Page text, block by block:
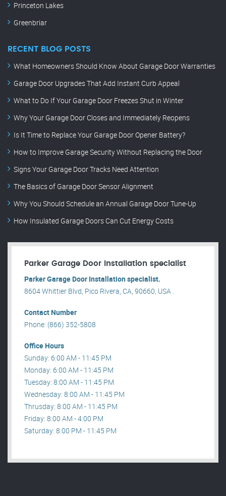
Princeton Lakes
Greenbriar
RECENT BLOG POSTS
What Homeowners Should Know About Garage Door Warranties
Garage Door Upgrades That Add Instant Curb Appeal
What to Do If Your Garage Door Freezes Shut in Winter
Why Your Garage Door Closes and Immediately Reopens
Is It Time to Replace Your Garage Door Opener Battery?
How to Improve Garage Security Without Replacing the Door
Signs Your Garage Door Tracks Need Attention
The Basics of Garage Door Sensor Alignment
Why You Should Schedule an Annual Garage Door Tune-Up
How Insulated Garage Doors Can Cut Energy Costs
Parker Garage Door Installation specialist
Parker Garage Door Installation specialist.
8604 Whittier Blvd, Pico Rivera, CA, 90660, USA .
Contact Number
Phone: (866) 352-5808
Office Hours
Sunday: 6:00 AM - 11:45 PM
Monday: 6:00 AM - 11:45 PM
Tuesday: 8:00 AM - 11:45 PM
Wednesday: 8:00 AM - 11:45 PM
Thrusday: 8:00 AM - 11:45 PM
Friday: 8:00 AM - 4:00 PM
Saturday: 8:00 PM - 11:45 PM